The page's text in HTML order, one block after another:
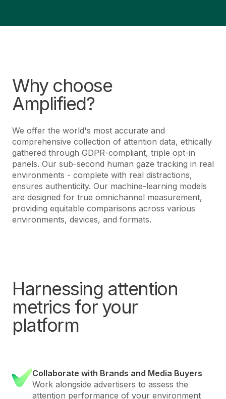
Why choose
Amplified?
We offer the world's most accurate and
comprehensive collection of attention data, ethically
gathered through GDPR-compliant, triple opt-in
panels. Our sub-second human gaze tracking in real
environments - complete with real distractions,
ensures authenticity. Our machine-learning models
are designed for true omnichannel measurement,
providing equitable comparisons across various
environments, devices, and formats.
Harnessing attention
metrics for your
platform
Collaborate with Brands and Media Buyers
Work alongside advertisers to assess the
attention performance of your environment